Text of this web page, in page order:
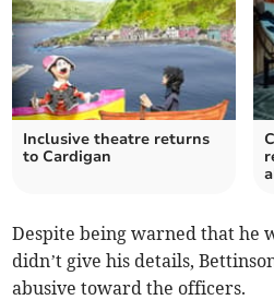
Inclusive theatre returns
to Cardigan
Despite being warned that he
didn’t give his details,
abusive toward the officers.